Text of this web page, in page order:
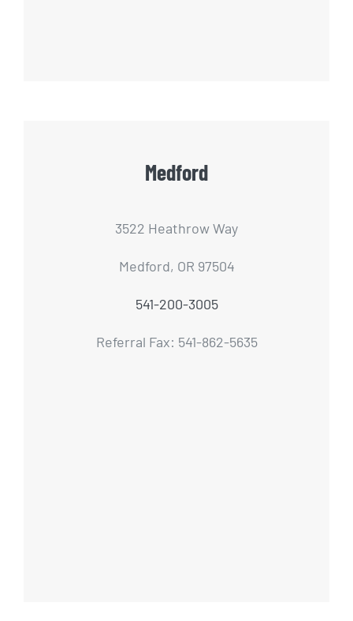
Medford
3522 Heathrow Way
Medford, OR 97504
541-200-3005
Referral Fax: 541-862-5635